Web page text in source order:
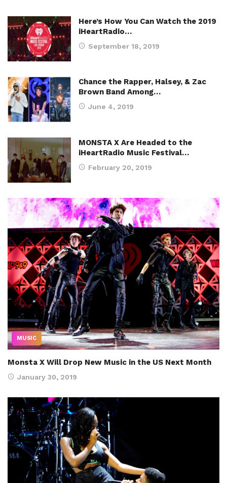
Here’s How You Can Watch the 2019
iHeartRadio…
September 18, 2019
Chance the Rapper, Halsey, & Zac
Brown Band Among…
June 4, 2019
MONSTA X Are Headed to the
iHeartRadio Music Festival…
February 20, 2019
MUSIC
Monsta X Will Drop New Music in the US Next Month
January 30, 2019